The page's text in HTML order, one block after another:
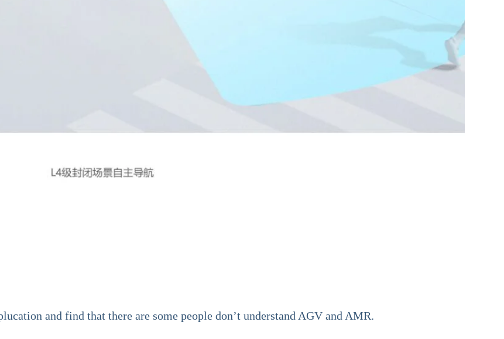
and find that there are some people don’t understand AGV and AMR.